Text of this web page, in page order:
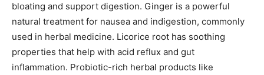
bloating and support digestion. Ginger is a powerful
natural treatment for nausea and indigestion, commonly
used in herbal medicine. Licorice root has soothing
properties that help with acid reflux and gut
inflammation. Probiotic-rich herbal products like